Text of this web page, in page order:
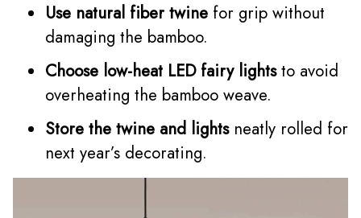
Use natural fiber twine for grip without
damaging the bamboo.
Choose low-heat LED fairy lightsto avoid
overheating the bamboo weave.
Store the twine and lightsneatly rolled for
next year’s decorating.